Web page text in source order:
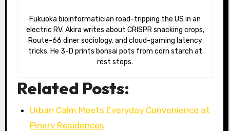
Fukuoka bioinformatician road-tripping the US in an
electric RV. Akira writes about CRISPR snacking crops,
Route-66 diner sociology, and cloud-gaming latency
tricks. He 3-D prints bonsai pots from corn starch at
rest stops.
Related Posts:
Urban Calm Meets Everyday Convenience at
Pinery Residences